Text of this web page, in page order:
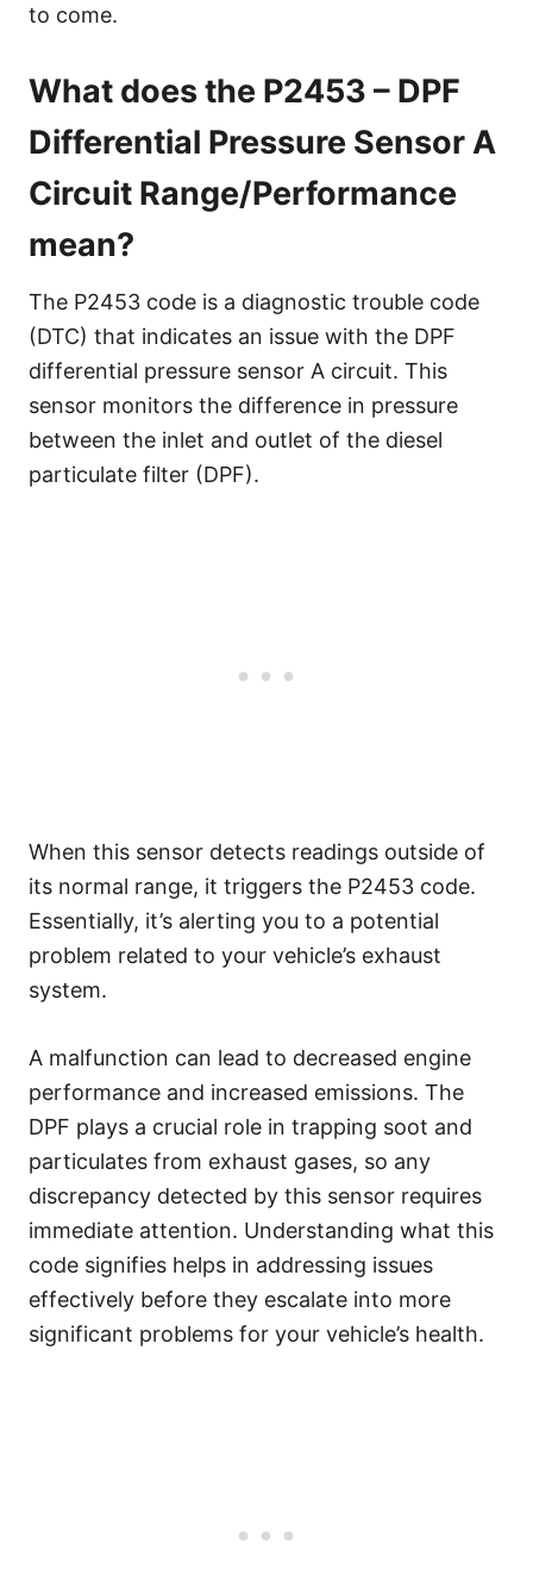
to come.
What does the P2453 – DPF
Differential Pressure Sensor A
Circuit Range/Performance
mean?
The P2453 code is a diagnostic trouble code
(DTC) that indicates an issue with the DPF
differential pressure sensor A circuit. This
sensor monitors the difference in pressure
between the inlet and outlet of the diesel
particulate filter (DPF).
When this sensor detects readings outside of
its normal range, it triggers the P2453 code.
Essentially, it’s alerting you to a potential
problem related to your vehicle’s exhaust
system.
A malfunction can lead to decreased engine
performance and increased emissions. The
DPF plays a crucial role in trapping soot and
particulates from exhaust gases, so any
discrepancy detected by this sensor requires
immediate attention. Understanding what this
code signifies helps in addressing issues
effectively before they escalate into more
significant problems for your vehicle’s health.